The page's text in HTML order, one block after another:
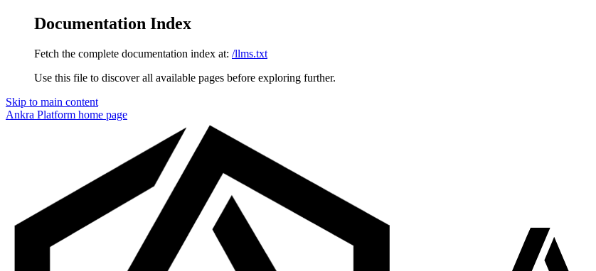
Documentation Index
Fetch the complete documentation index at: /llms.txt
Use this file to discover all available pages before exploring further.
Skip to main content
Ankra Platform home page